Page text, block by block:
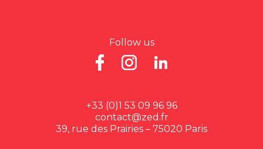
Follow us
+33 (0)1 53 09 96 96
contact@zed.fr
39, rue des Prairies – 75020 Paris